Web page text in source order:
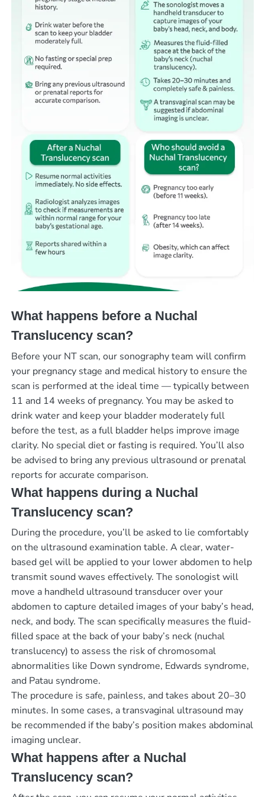
What happens before a Nuchal
Translucency scan?
Before your NT scan, our sonography team will confirm
your pregnancy stage and medical history to ensure the
scan is performed at the ideal time — typically between
11 and 14 weeks of pregnancy. You may be asked to
drink water and keep your bladder moderately full
before the test, as a full bladder helps improve image
clarity. No special diet or fasting is required. You’ll also
be advised to bring any previous ultrasound or prenatal
reports for accurate comparison.
What happens during a Nuchal
Translucency scan?
During the procedure, you’ll be asked to lie comfortably
on the ultrasound examination table. A clear, water-
based gel will be applied to your lower abdomen to help
transmit sound waves effectively. The sonologist will
move a handheld ultrasound transducer over your
abdomen to capture detailed images of your baby’s head,
neck, and body. The scan specifically measures the fluid-
filled space at the back of your baby’s neck (nuchal
translucency) to assess the risk of chromosomal
abnormalities like Down syndrome, Edwards syndrome,
and Patau syndrome.
The procedure is safe, painless, and takes about 20–30
minutes. In some cases, a transvaginal ultrasound may
be recommended if the baby’s position makes abdominal
imaging unclear.
What happens after a Nuchal
Translucency scan?